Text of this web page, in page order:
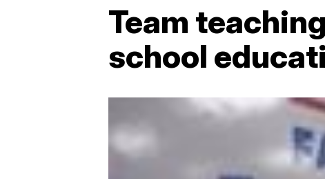
Team
school